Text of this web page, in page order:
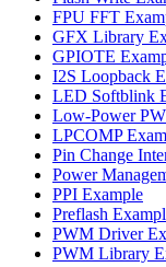
FPU FFT
GFX Library
GPIOTE
I2S Loopback
LED Softblink
Low-Power
LPCOMP
Pin Change
Power
PPI Example
Preflash
PWM Driver
PWM Library